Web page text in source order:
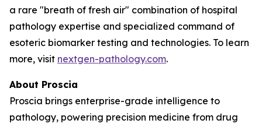
a rare "breath of fresh air" combination of hospital
pathology expertise and specialized command of
esoteric biomarker testing and technologies. To learn
more, visit nextgen-pathology.com.
About Proscia
Proscia brings enterprise-grade intelligence to
pathology, powering precision medicine from drug